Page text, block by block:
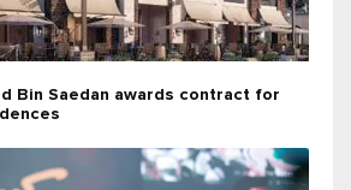
Bin Saedan awards contract for